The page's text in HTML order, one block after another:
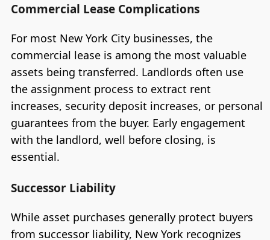
Commercial Lease Complications
For most New York City businesses, the
commercial lease is among the most valuable
assets being transferred. Landlords often use
the assignment process to extract rent
increases, security deposit increases, or personal
guarantees from the buyer. Early engagement
with the landlord, well before closing, is
essential.
Successor Liability
While asset purchases generally protect buyers
from successor liability, New York recognizes